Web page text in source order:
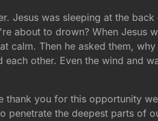
Jesus was sleeping at the back
about to drown? When Jesus
calm. Then he asked them,
other. Even the wind and
thank you for this opportunity
penetrate the deepest parts of